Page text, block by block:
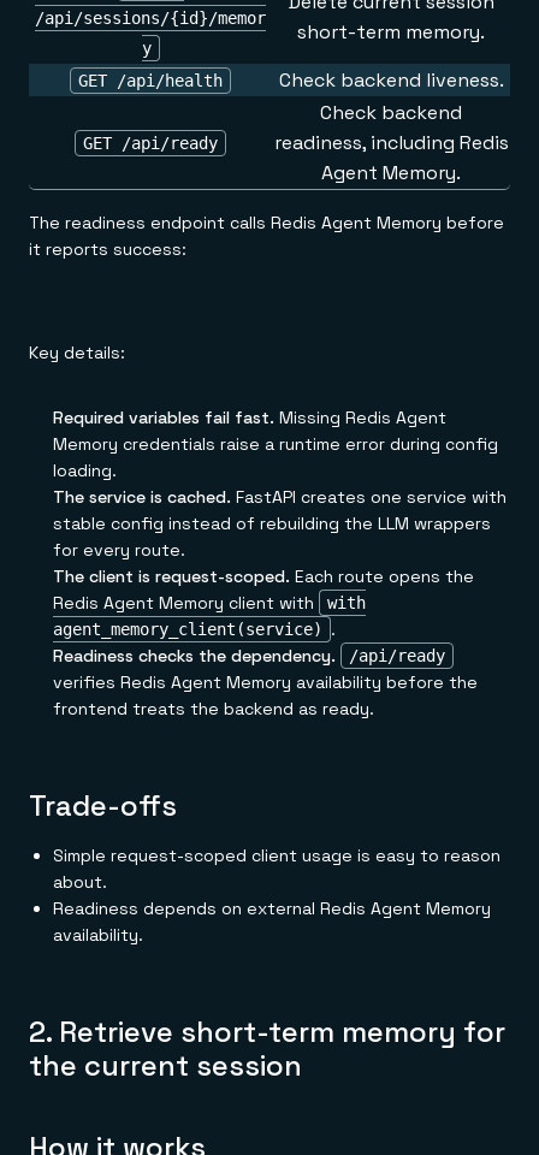
/api/sessions/{id}/memor
y
short-term memory.
GET /api/health Check backend liveness.
GET /api/ready
Check backend
readiness, including Redis
Agent Memory.
The readiness endpoint calls Redis Agent Memory before
it reports success:
Key details:
Required variables fail fast. Missing Redis Agent
Memory credentials raise a runtime error during config
loading.
The service is cached. FastAPI creates one service with
stable config instead of rebuilding the LLM wrappers
for every route.
The client is request-scoped. Each route opens the
Redis Agent Memory client with
with
agent_memory_client(service)
.
Readiness checks the dependency.
/api/ready
verifies Redis Agent Memory availability before the
frontend treats the backend as ready.
Trade-offs
Simple request-scoped client usage is easy to reason
about.
Readiness depends on external Redis Agent Memory
availability.
2. Retrieve short-term memory for
the current session
How it works